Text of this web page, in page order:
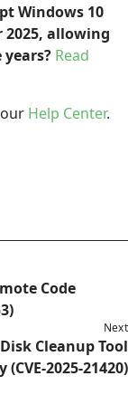
Windows 10
allowing
Read
Help Center.
Code
Next
Cleanup Tool
2025-21420)